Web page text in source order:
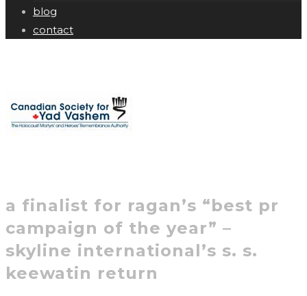
blog
contact
a finalist for ragan’s “best pr
campaign of the year” –
skyline international’s s. s.
keewatin return